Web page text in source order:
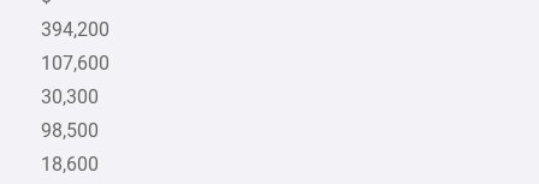
394,200
107,600
30,300
98,500
18,600